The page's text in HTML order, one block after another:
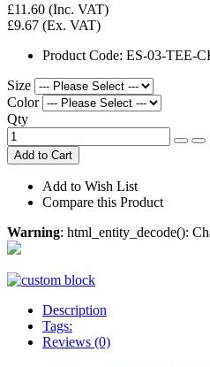
£11.60 (Inc. VAT)
£9.67 (Ex. VAT)
Product Code: ES-03-TEE-
Size
Color
Qty
Add to Cart
Add to Wish List
Compare this Product
Warning: html_entity_decode():
Description
Tags:
Reviews (0)